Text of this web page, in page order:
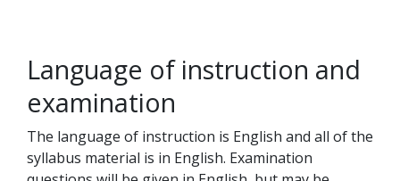
Language of instruction and
examination
The language of instruction is English and all of the
syllabus material is in English. Examination